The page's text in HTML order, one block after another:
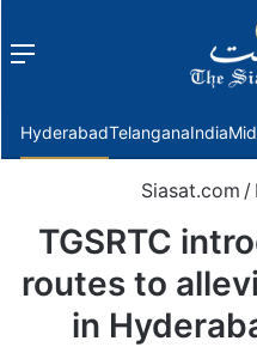
Menu
HyderabadTelanganaIndia
Siasat.com /
TGSRTC
routes to
in